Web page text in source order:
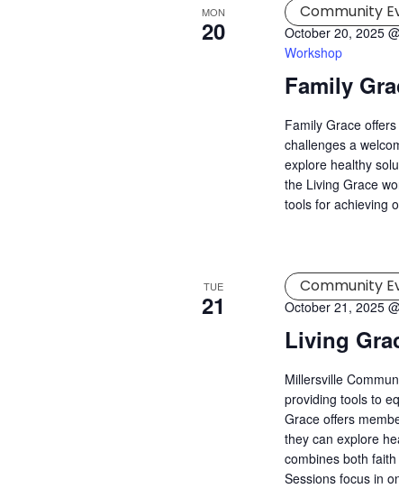
MON
20
Family
October 20, 2025
Workshop
Community
Family Grace
challenges a
explore healthy
the Living Grace
tools for achieving
TUE
21
Living
October 21, 2025
Community
Millersville
providing tools to
Grace offers
they can explore
combines both
Sessions focus in